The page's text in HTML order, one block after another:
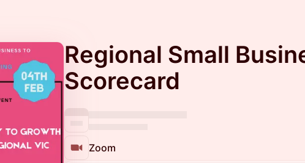
Regional Small
Scorecard
Zoom